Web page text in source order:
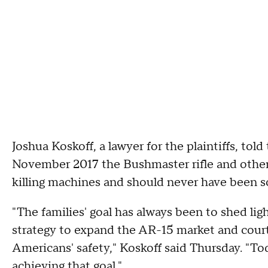
Joshua Koskoff, a lawyer for the plaintiffs,
November 2017 the Bushmaster rifle and
killing machines and should never have been
"The families' goal has always been to shed
strategy to expand the AR-15 market and
Americans' safety," Koskoff said Thursday.